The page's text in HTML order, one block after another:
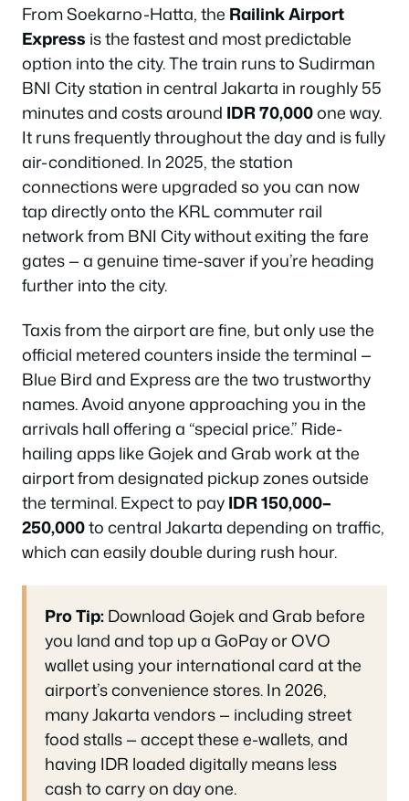
From Soekarno-Hatta, the Railink Airport
Express is the fastest and most predictable
option into the city. The train runs to Sudirman
BNI City station in central Jakarta in roughly 55
minutes and costs around IDR 70,000one way.
It runs frequently throughout the day and is fully
air-conditioned. In 2025, the station
connections were upgraded so you can now
tap directly onto the KRL commuter rail
network from BNI City without exiting the fare
gates — a genuine time-saver if you’re heading
further into the city.
Taxis from the airport are fine, but only use the
official metered counters inside the terminal —
Blue Bird and Express are the two trustworthy
names. Avoid anyone approaching you in the
arrivals hall offering a “special price.” Ride-
hailing apps like Gojek and Grab work at the
airport from designated pickup zones outside
the terminal. Expect to payIDR 150,000–
250,000to central Jakarta depending on traffic,
which can easily double during rush hour.
Pro Tip:Download Gojek and Grab before
you land and top up a GoPay or OVO
wallet using your international card at the
airport’s convenience stores. In 2026,
many Jakarta vendors — including street
food stalls — accept these e-wallets, and
having IDR loaded digitally means less
cash to carry on day one.